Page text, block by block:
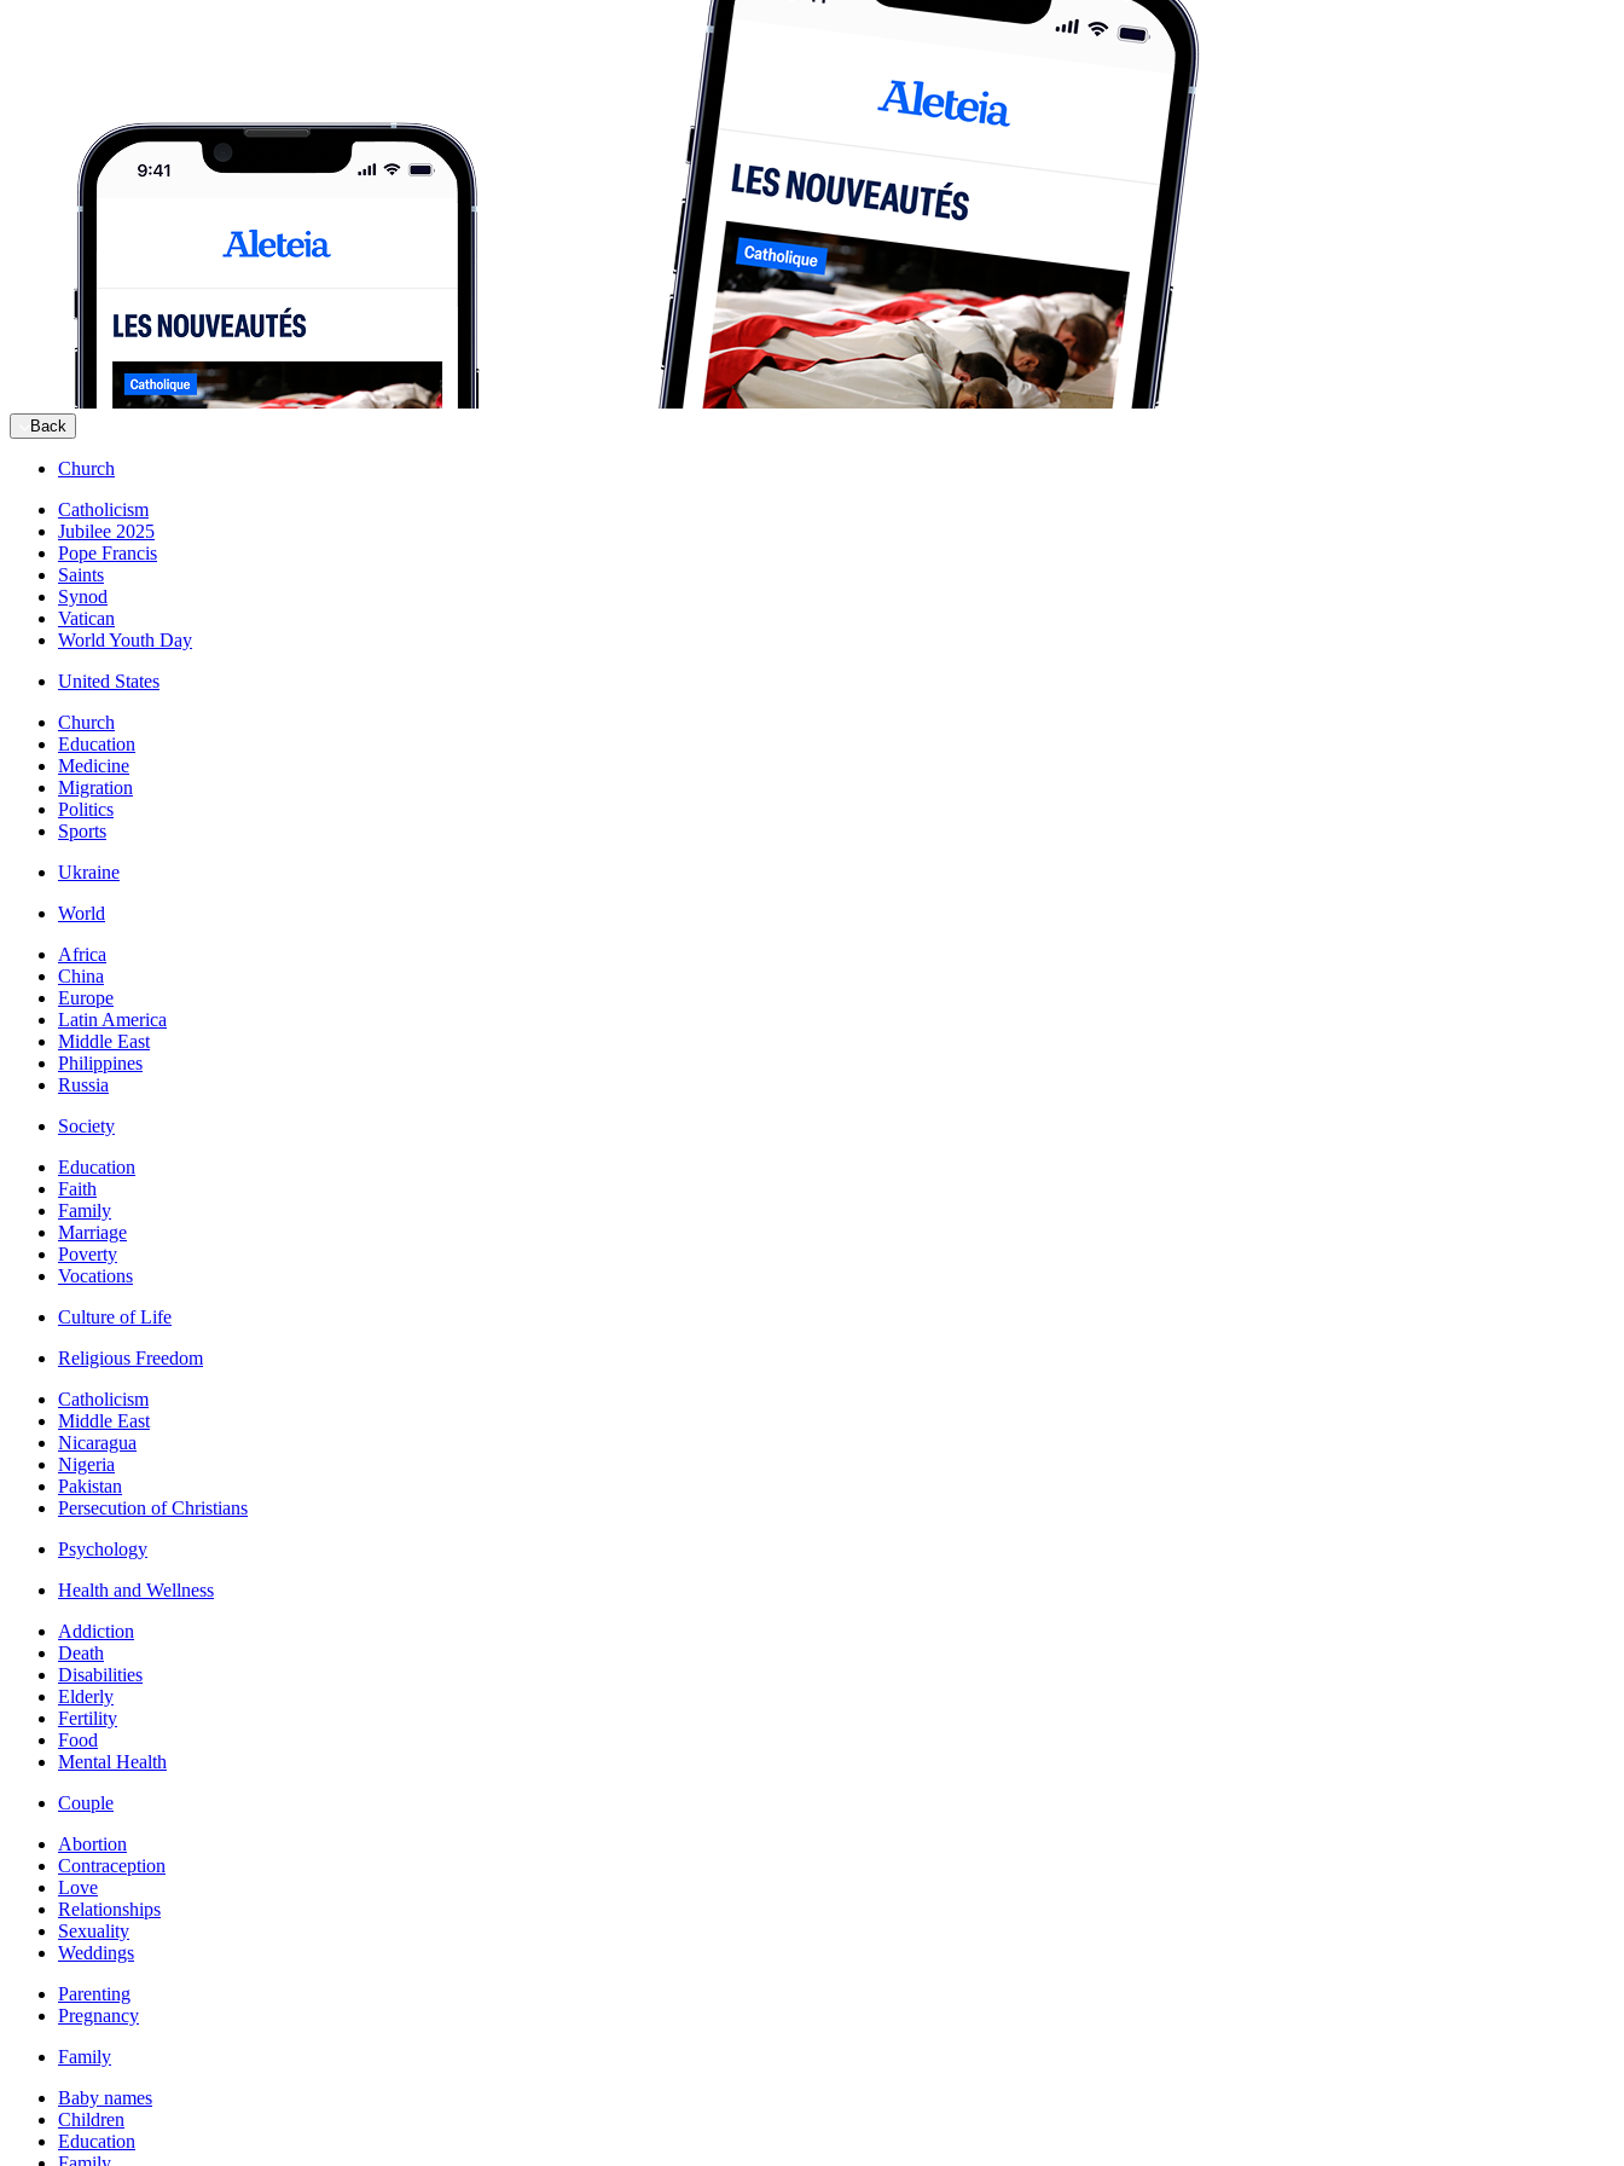
Back
Church
Catholicism
Jubilee 2025
Pope Francis
Saints
Synod
Vatican
World Youth Day
United States
Church
Education
Medicine
Migration
Politics
Sports
Ukraine
World
Africa
China
Europe
Latin America
Middle East
Philippines
Russia
Society
Education
Faith
Family
Marriage
Poverty
Vocations
Culture of Life
Religious Freedom
Catholicism
Middle East
Nicaragua
Nigeria
Pakistan
Persecution of Christians
Psychology
Health and Wellness
Addiction
Death
Disabilities
Elderly
Fertility
Food
Mental Health
Couple
Abortion
Contraception
Love
Relationships
Sexuality
Weddings
Parenting
Pregnancy
Family
Baby names
Children
Education